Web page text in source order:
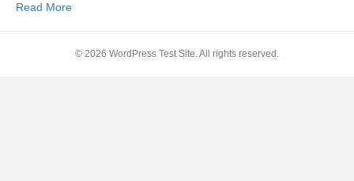
Read More
© 2026 WordPress Test Site. All rights reserved.